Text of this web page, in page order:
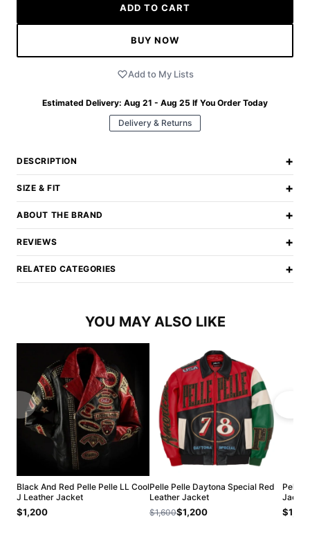
ADD TO CART
BUY NOW
Add to My Lists
Estimated Delivery: Aug 21 - Aug 25 If You Order Today
Delivery & Returns
DESCRIPTION +
SIZE & FIT +
ABOUT THE BRAND +
REVIEWS +
RELATED CATEGORIES +
YOU MAY ALSO LIKE
Black And Red Pelle Pelle LL Cool
J Leather Jacket
$1,200
Pelle Pelle Daytona Special Red
Leather Jacket
$1,600$1,200
Pelle